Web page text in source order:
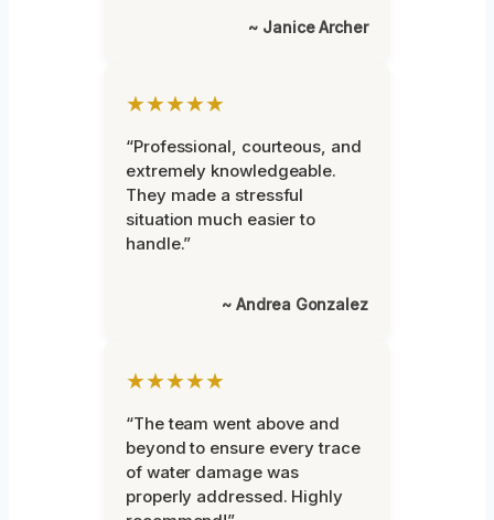
~ Janice Archer
★★★★★
“Professional, courteous, and
extremely knowledgeable.
They made a stressful
situation much easier to
handle.”
~ Andrea Gonzalez
★★★★★
“The team went above and
beyond to ensure every trace
of water damage was
properly addressed. Highly